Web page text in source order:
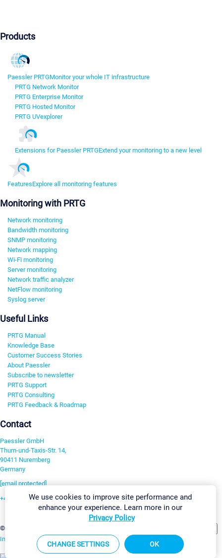
Products
Paessler PRTGMonitor your whole IT infrastructure
PRTG Network Monitor
PRTG Enterprise Monitor
PRTG Hosted Monitor
PRTG UVexplorer
Extensions for Paessler PRTGExtend your monitoring to a new level
FeaturesExplore all monitoring features
Monitoring with PRTG
Network monitoring
Bandwidth monitoring
SNMP monitoring
Network mapping
Wi-Fi monitoring
Server monitoring
Network traffic analyzer
NetFlow monitoring
Syslog server
Useful Links
PRTG Manual
Knowledge Base
Customer Success Stories
About Paessler
Subscribe to newsletter
PRTG Support
PRTG Consulting
PRTG Feedback & Roadmap
Contact
Paessler GmbH
Thurn-und-Taxis-Str. 14,
90411 Nuremberg
Germany
[email protected]
+49 911 93775-0
©2026 Paessler GmbH
Imprint Report Vulnerability Download & InstallSitemap
We use cookies to improve site performance and
enhance your experience. Learn more in our
Privacy Policy
CHANGE SETTINGS OK